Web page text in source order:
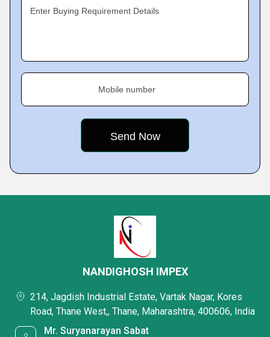
Enter Buying Requirement Details
Mobile number
NANDIGHOSH IMPEX
214, Jagdish Industrial Estate, Vartak Nagar, Kores
Road, Thane West,, Thane, Maharashtra, 400606, India
Mr. Suryanarayan Sabat